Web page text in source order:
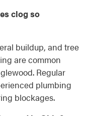
clog so
buildup, and tree
are common
Regular
plumbing
blockages.